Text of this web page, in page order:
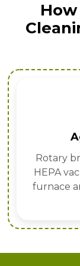
Rotary
HEPA
furnace